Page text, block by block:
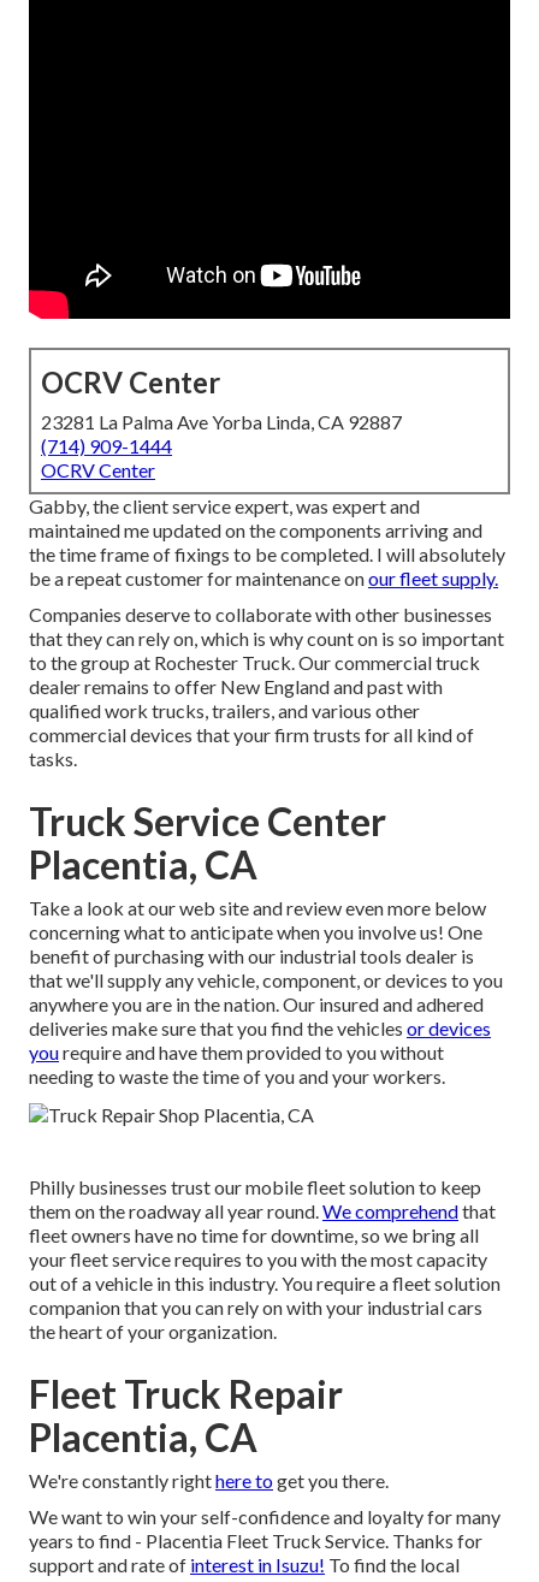
OCRV Center
23281 La Palma Ave Yorba Linda, CA 92887
(714) 909-1444
OCRV Center
Gabby, the client service expert, was expert and
maintained me updated on the components arriving and
the time frame of fixings to be completed. I will absolutely
be a repeat customer for maintenance onour fleet supply.
Companies deserve to collaborate with other businesses
that they can rely on, which is why count on is so important
to the group at Rochester Truck. Our commercial truck
dealer remains to offer New England and past with
qualified work trucks, trailers, and various other
commercial devices that your firm trusts for all kind of
tasks.
Truck Service Center
Placentia, CA
Take a look at our web site and review even more below
concerning what to anticipate when you involve us! One
benefit of purchasing with our industrial tools dealer is
that we'll supply any vehicle, component, or devices to you
anywhere you are in the nation. Our insured and adhered
deliveries make sure that you find the vehicles or devices
yourequire and have them provided to you without
needing to waste the time of you and your workers.
Philly businesses trust our mobile fleet solution to keep
them on the roadway all year round.We comprehendthat
fleet owners have no time for downtime, so we bring all
your fleet service requires to you with the most capacity
out of a vehicle in this industry. You require a fleet solution
companion that you can rely on with your industrial cars
the heart of your organization.
Fleet Truck Repair
Placentia, CA
We're constantly righthere toget you there.
We want to win your self-confidence and loyalty for many
years to find - Placentia Fleet Truck Service. Thanks for
support and rate of interest in Isuzu! To find the local